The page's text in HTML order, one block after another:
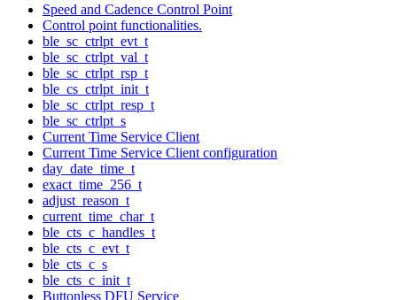
Speed and Cadence Control Point
Control point functionalities.
ble_sc_ctrlpt_evt_t
ble_sc_ctrlpt_val_t
ble_sc_ctrlpt_rsp_t
ble_cs_ctrlpt_init_t
ble_sc_ctrlpt_resp_t
ble_sc_ctrlpt_s
Current Time Service Client
Current Time Service Client configuration
day_date_time_t
exact_time_256_t
adjust_reason_t
current_time_char_t
ble_cts_c_handles_t
ble_cts_c_evt_t
ble_cts_c_s
ble_cts_c_init_t
Buttonless DFU Service